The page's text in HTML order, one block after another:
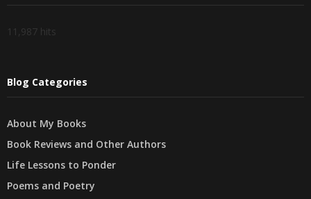
11,987 hits
Blog Categories
About My Books
Book Reviews and Other Authors
Life Lessons to Ponder
Poems and Poetry